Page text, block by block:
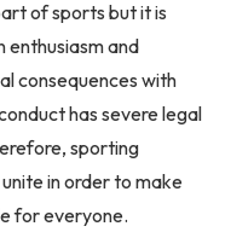
of sports but it is
and
consequences with
has severe legal
sporting
in order to make
for everyone.